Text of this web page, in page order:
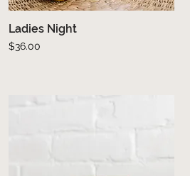
Quick View
Ladies Night
Price
$36.00